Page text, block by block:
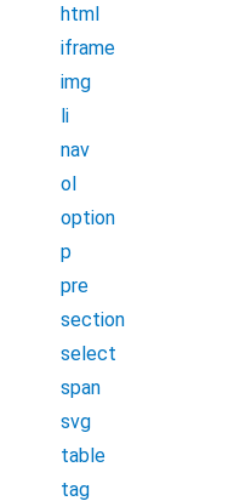
html
iframe
img
li
nav
ol
option
p
pre
section
select
span
svg
table
tag